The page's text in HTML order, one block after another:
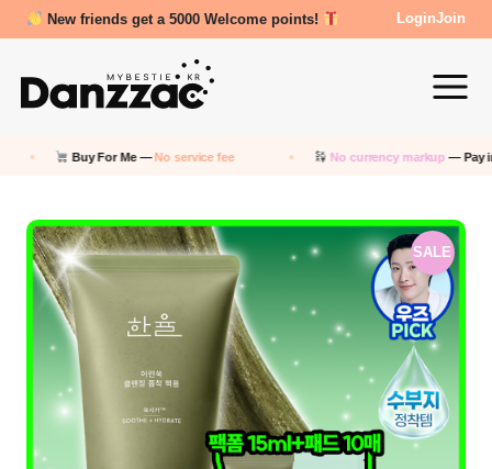
New friends get a 5000 Welcome points! LoginJoin
No service fee No currency markup— Pay in KRW
SALE